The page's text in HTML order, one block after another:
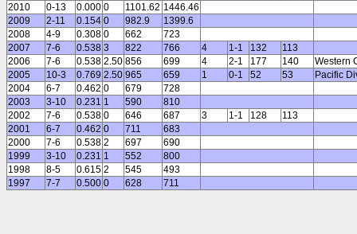
2010
0-13 0.000 0 1101.62 1446.46
2009
2-11 0.154 0 982.9
1399.6
2008
4-9 0.308 0 662
723
2007
7-6 0.538 3 822 766 4 1-1 132
113
2006
7-6 0.538 2.50 856 699 4 2-1 177 140
Western
2005
10-3 0.769 2.50 965 659 1 0-1 52 53
Pacific
2004
6-7 0.462 0 679
728
2003
3-10 0.231 1 590
810
2002
7-6 0.538 0 646 687 3 1-1 128
113
2001
6-7 0.462 0 711
683
2000
7-6 0.538 2 697
690
1999
3-10 0.231 1 552
800
1998
8-5 0.615 2 545
493
1997
7-7 0.500 0 628 711